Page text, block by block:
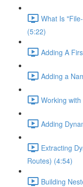
What Is
(5:22)
Adding A
Adding a
Working
Adding
Extracting
Routes) (4:54)
Building